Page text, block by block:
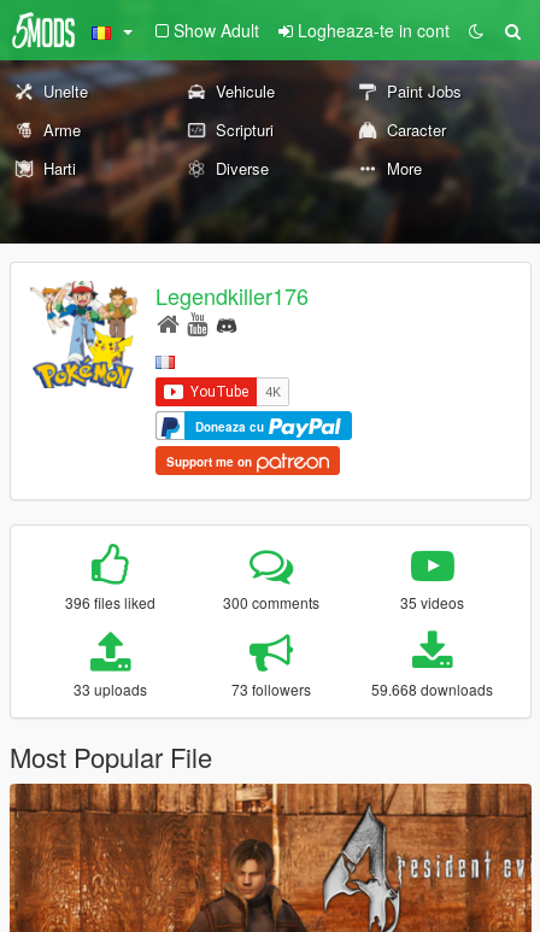
Show Adult Logheaza-te in cont
Unelte Vehicule
Paint Jobs
Arme
Scripturi
Caracter
Harti
Diverse More
Legendkiller176
Doneaza cu
Support me on
396 files liked 300 comments 35 videos
33 uploads 73 followers 59.668 downloads
Most Popular File